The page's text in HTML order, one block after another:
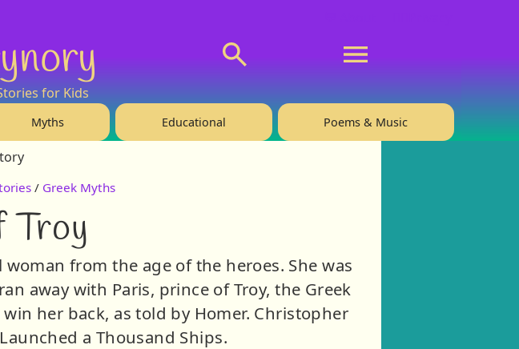
for Kids
Myths Educational Poems & Music
/ Greek Myths
Troy
from the age of the heroes. She was
away with Paris, prince of Troy, the Greek
her back, as told by Homer. Christopher
a Thousand Ships.